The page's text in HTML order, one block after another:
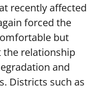
recently affected
forced the
but
the relationship
and
Districts such as